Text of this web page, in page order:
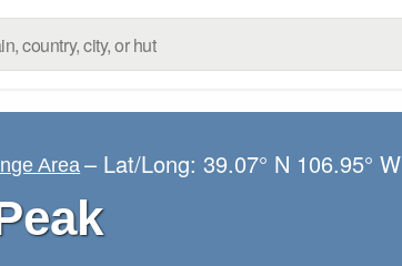
Area – Lat/Long:39.07° N 106.95° W